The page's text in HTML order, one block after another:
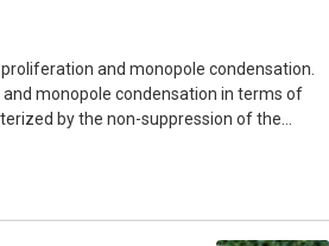
and monopole condensation.
monopole condensation in terms of
by the non-suppression of the
necessarily exhibit the monopole